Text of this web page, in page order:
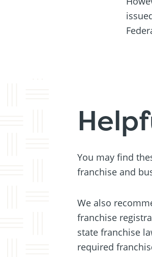
You may find
franchise and
We also
franchise
state franchise
required